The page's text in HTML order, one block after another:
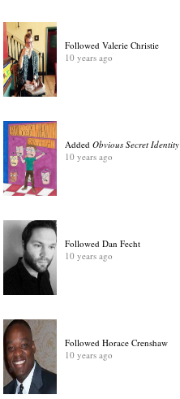
Followed Valerie Christie
10 years ago
AddedObvious Secret Identity
10 years ago
Followed Dan Fecht
10 years ago
Followed Horace Crenshaw
10 years ago